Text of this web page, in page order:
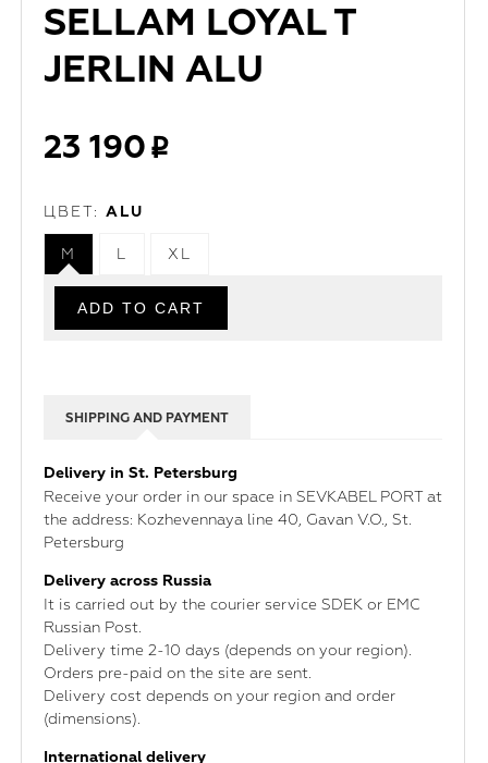
SELLAM LOYAL T
JERLIN ALU
23 190
ЦВЕТ: ALU
M L XL
SHIPPING AND PAYMENT
Delivery in St. Petersburg
Receive your order in our space in SEVKABEL PORT at
the address: Kozhevennaya line 40, Gavan V.O., St.
Petersburg
Delivery across Russia
It is carried out by the courier service SDEK or EMC
Russian Post.
Delivery time 2-10 days (depends on your region).
Orders pre-paid on the site are sent.
Delivery cost depends on your region and order
(dimensions).
International delivery